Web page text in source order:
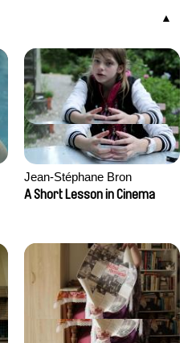
Jean-Stéphane Bron
A Short Lesson in Cinema